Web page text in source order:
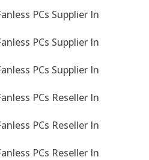
PCs Supplier In
PCs Supplier In
PCs Supplier In
PCs Reseller In
PCs Reseller In
PCs Reseller In